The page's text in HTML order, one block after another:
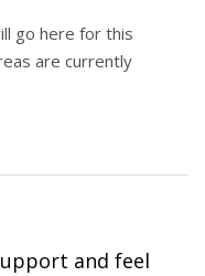
go here for this
are currently
and feel